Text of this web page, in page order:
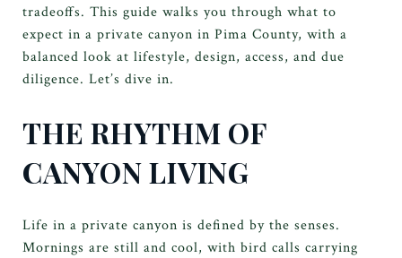
tradeoffs. This guide walks you through what to
expect in a private canyon in Pima County, with a
balanced look at lifestyle, design, access, and due
diligence. Let’s dive in.
THE RHYTHM OF
CANYON LIVING
Life in a private canyon is defined by the senses.
Mornings are still and cool, with bird calls carrying